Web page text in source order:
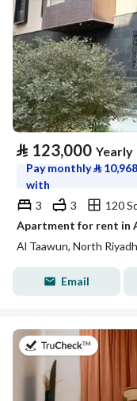
⃁ 123,000 Yearly
Pay monthly⃁ 10,968
with
3
3
120
Apartment for rent in
Al Taawun, North
Email
on 20th